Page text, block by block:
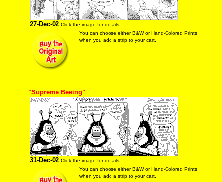
27-Dec-02 Click the image for details
You can choose either B&W or Hand-Colored Prints
when you add a strip to your cart.
"Supreme Beeing"
31-Dec-02 Click the image for details
You can choose either B&W or Hand-Colored Prints
when you add a strip to your cart.